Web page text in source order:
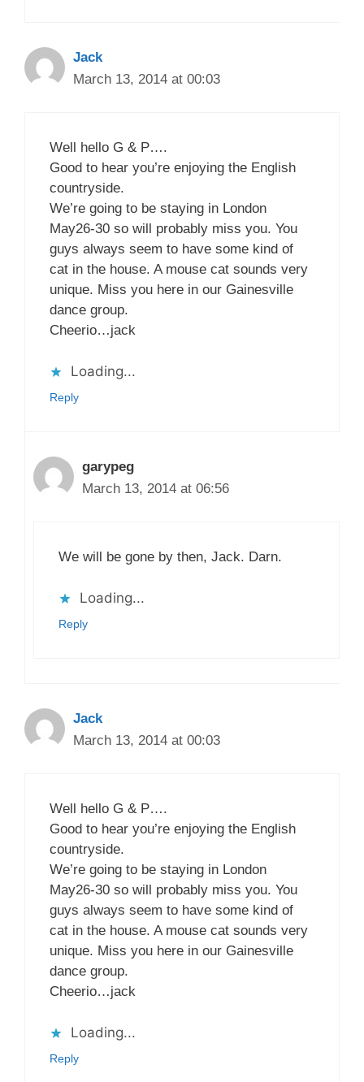
Jack
March 13, 2014 at 00:03
Well hello G & P….
Good to hear you’re enjoying the English
countryside.
We’re going to be staying in London
May26-30 so will probably miss you. You
guys always seem to have some kind of
cat in the house. A mouse cat sounds very
unique. Miss you here in our Gainesville
dance group.
Cheerio…jack
Loading...
Reply
garypeg
March 13, 2014 at 06:56
We will be gone by then, Jack. Darn.
Loading...
Reply
Jack
March 13, 2014 at 00:03
Well hello G & P….
Good to hear you’re enjoying the English
countryside.
We’re going to be staying in London
May26-30 so will probably miss you. You
guys always seem to have some kind of
cat in the house. A mouse cat sounds very
unique. Miss you here in our Gainesville
dance group.
Cheerio…jack
Loading...
Reply